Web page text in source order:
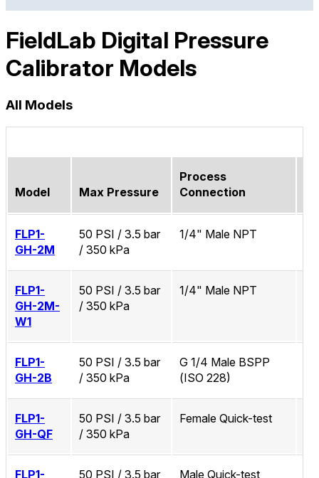
FieldLab Digital Pressure
Calibrator Models
All Models
Model Max Pressure
Process
Connection
FLP1-
GH-2M
50 PSI / 3.5 bar
/ 350 kPa
1/4" Male NPT
FLP1-
GH-2M-
W1
50 PSI / 3.5 bar
/ 350 kPa
1/4" Male NPT
FLP1-
GH-2B
50 PSI / 3.5 bar
/ 350 kPa
G 1/4 Male BSPP
(ISO 228)
FLP1-
GH-QF
50 PSI / 3.5 bar
/ 350 kPa
Female Quick-test
FLP1-
50 PSI / 3.5 bar
Male Quick-test